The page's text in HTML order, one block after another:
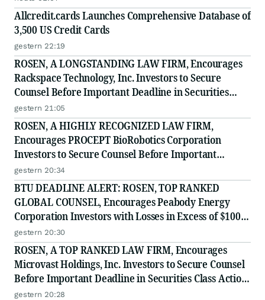
Allcredit.cards Launches Comprehensive Database of
3,500 US Credit Cards
gestern 22:19
ROSEN, A LONGSTANDING LAW FIRM, Encourages
Rackspace Technology, Inc. Investors to Secure
Counsel Before Important Deadline in Securities
Class Action - RXT
gestern 21:05
ROSEN, A HIGHLY RECOGNIZED LAW FIRM,
Encourages PROCEPT BioRobotics Corporation
Investors to Secure Counsel Before Important
Deadline in Securities Class Action - PRCT
gestern 20:34
BTU DEADLINE ALERT: ROSEN, TOP RANKED
GLOBAL COUNSEL, Encourages Peabody Energy
Corporation Investors with Losses in Excess of $100K
to Secure Counsel Before Important Deadline in
Securities Class Action - BTU
gestern 20:30
ROSEN, A TOP RANKED LAW FIRM, Encourages
Microvast Holdings, Inc. Investors to Secure Counsel
Before Important Deadline in Securities Class Action
- MVST
gestern 20:28